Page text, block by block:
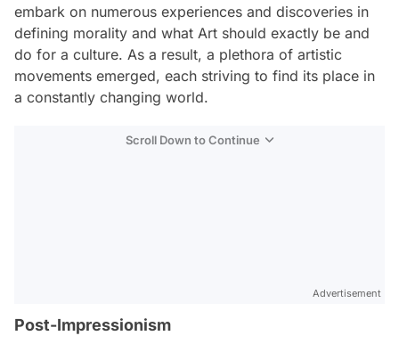
embark on numerous experiences and discoveries in
defining morality and what Art should exactly be and
do for a culture. As a result, a plethora of artistic
movements emerged, each striving to find its place in
a constantly changing world.
Scroll Down to Continue
Advertisement
Post-Impressionism